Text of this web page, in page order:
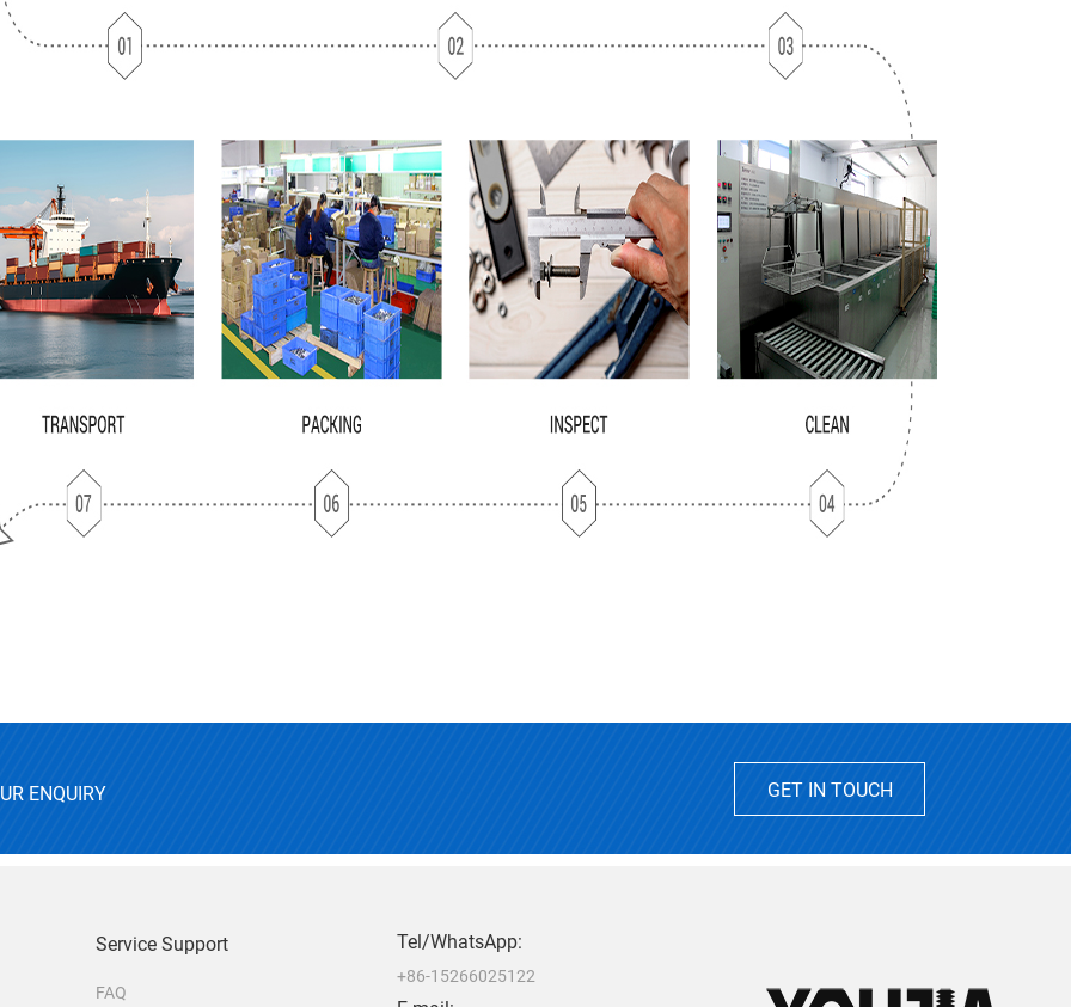
ENQUIRY GET IN TOUCH
Service Support
FAQ
Tel/WhatsApp:
+86-15266025122